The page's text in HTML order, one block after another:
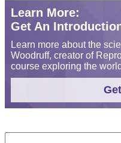
Learn More:
Get An
Learn more about the
Woodruff, creator of
course exploring the